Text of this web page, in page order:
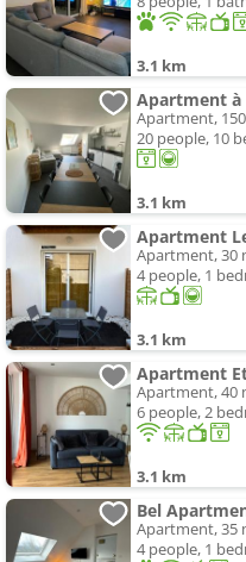
3.1 km
Apartment,
20 people, 10
3.1 km
Apartment
Apartment, 30
4 people, 1
3.1 km
Apartment
Apartment, 40
6 people, 2
3.1 km
Bel
Apartment, 35
4 people, 1